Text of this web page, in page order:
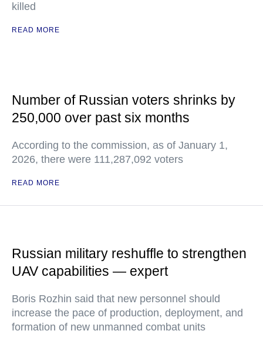
killed
READ MORE
Number of Russian voters shrinks by
250,000 over past six months
According to the commission, as of January 1,
2026, there were 111,287,092 voters
READ MORE
Russian military reshuffle to strengthen
UAV capabilities — expert
Boris Rozhin said that new personnel should
increase the pace of production, deployment, and
formation of new unmanned combat units